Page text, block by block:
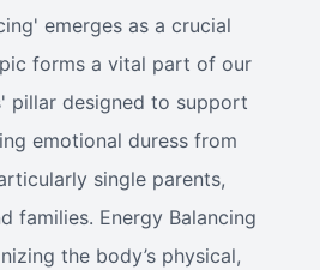
emerges as a crucial
forms a vital part of our
pillar designed to support
emotional duress from
single parents,
families. Energy Balancing
the body’s physical,